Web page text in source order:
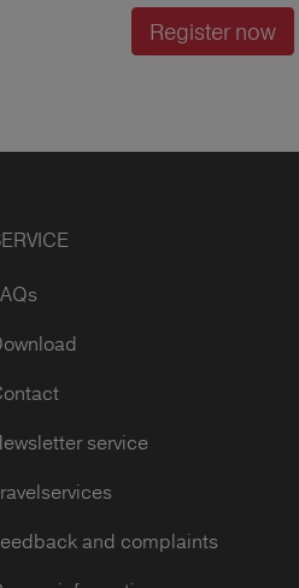
Register now
service
and complaints